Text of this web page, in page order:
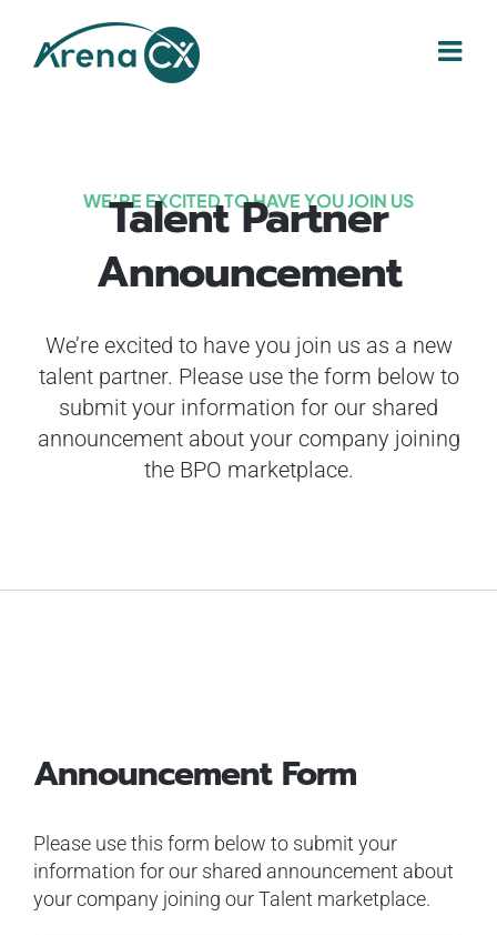
content
WE’RE EXCITED TO HAVE YOU JOIN US
Talent Partner
Announcement
We’re excited to have you join us as a new
talent partner. Please use the form below to
submit your information for our shared
announcement about your company joining
the BPO marketplace.
Announcement Form
Please use this form below to submit your
information for our shared announcement about
your company joining our Talent marketplace.